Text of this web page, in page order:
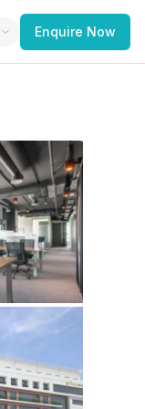
Enquire Now